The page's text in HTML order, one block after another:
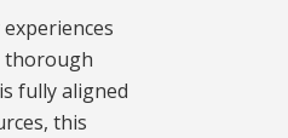
thorough
fully aligned
this